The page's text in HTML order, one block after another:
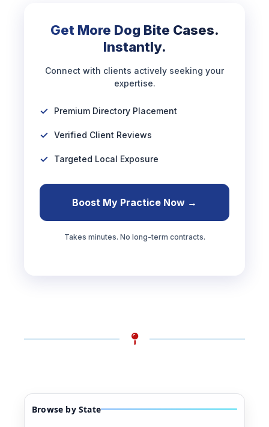
Get More Dog Bite Cases.
Instantly.
Connect with clients actively seeking your
expertise.
Premium Directory Placement
Verified Client Reviews
Targeted Local Exposure
Boost My Practice Now →
Takes minutes. No long-term contracts.
Browse by State